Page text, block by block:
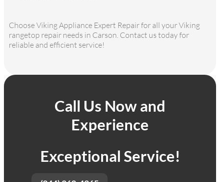
Choose Viking Appliance Expert Repair for all your Viking
rangetop repair needs in Carson. Contact us today for
reliable and efficient service!
Call Us Now and
Experience
Exceptional Service!